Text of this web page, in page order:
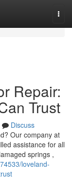
Repair:
Trust
Discuss
Our company at
assistance for all
springs ,
loveland-